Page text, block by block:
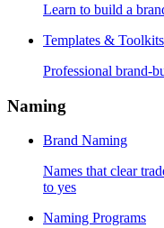
Learn to build a
Templates & Toolkits
Professional brand-
Naming
Brand Naming
Names that clear
to yes
Naming Programs